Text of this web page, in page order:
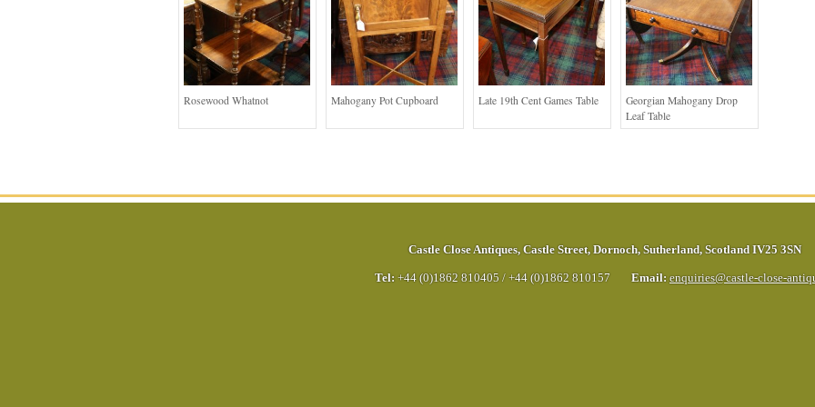
Rosewood Whatnot Mahogany Pot Cupboard Late 19th Cent Games Table
Georgian Mahogany Drop
Leaf Table
Castle Close Antiques, Castle Street, Dornoch, Sutherland, Scotland IV25 3SN
Tel: +44 (0)1862 810405 / +44 (0)1862 810157 Email: enquiries@castle-close-